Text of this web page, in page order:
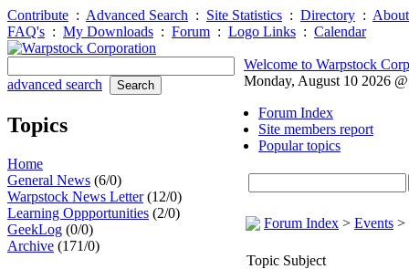
Contribute : Advanced Search : Site Statistics : Directory :
FAQ's : My Downloads : Forum : Logo Links : Calendar
advanced search
Topics
Home
General News (6/0)
Warpstock News Letter(12/0)
Learning Oppportunities (2/0)
GeekLog (0/0)
Archive (171/0)
Welcome to Warpstock
Monday, August 10 2026
Forum Index
Site members report
Popular topics
Forum Index > Events >
Topic Subject